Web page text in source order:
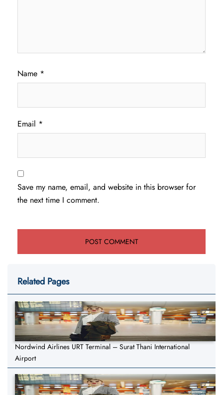
Name *
Email *
Save my name, email, and website in this browser for
the next time I comment.
Related Pages
Nordwind Airlines URT Terminal – Surat Thani International
Airport